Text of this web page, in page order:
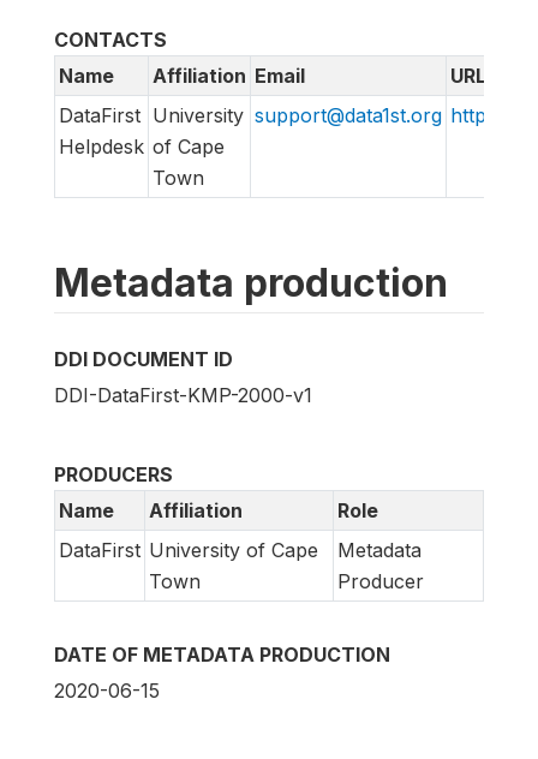
CONTACTS
Name
Affiliation Email
URL
DataFirst
Helpdesk
University
of Cape
Town
support@data1st.org http://
Metadata production
DDI DOCUMENT ID
DDI-DataFirst-KMP-2000-v1
PRODUCERS
Name
Affiliation
Role
DataFirst University of Cape
Town
Metadata
Producer
DATE OF METADATA PRODUCTION
2020-06-15